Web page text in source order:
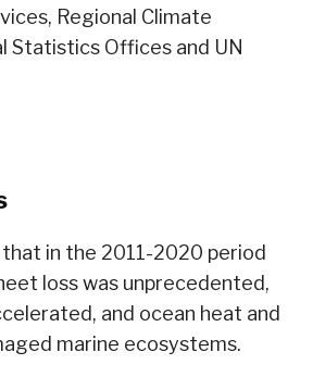
Regional Climate
Statistics Offices and UN
in the 2011-2020 period
loss was unprecedented,
and ocean heat and
marine ecosystems.